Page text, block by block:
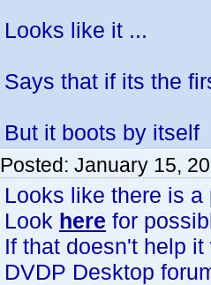
Looks like it ...
Says that if its the
But it boots by itself
Posted: January 15,
Looks like there is
Look here for
If that doesn't help
DVDP Desktop